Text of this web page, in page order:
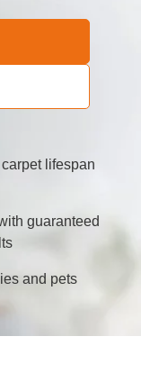
lifespan
guaranteed
and pets